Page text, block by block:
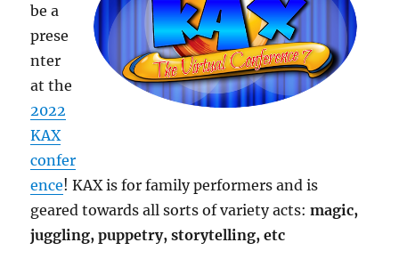
be a
prese
nter
at the
2022
KAX
confer
ence! KAX is for family performers and is
geared towards all sorts of variety acts:magic,
juggling, puppetry, storytelling, etc